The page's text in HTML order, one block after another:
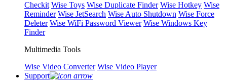
Checkit Wise Toys Wise Duplicate Finder Wise Hotkey Wise
Reminder Wise JetSearch Wise Auto Shutdown Wise Force
Deleter Wise WiFi Password Viewer Wise Windows Key
Finder
Multimedia Tools
Wise Video Converter Wise Video Player
Support